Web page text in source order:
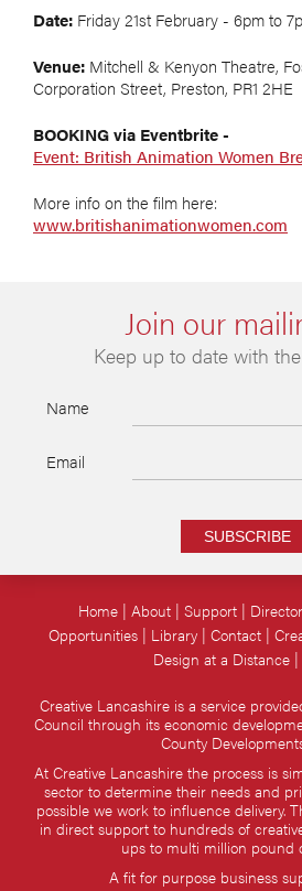
Date: Friday 21st February - 6pm to
Venue: Mitchell & Kenyon Theatre,
Corporation Street, Preston, PR1 2HE
BOOKING via Eventbrite -
Event: British Animation Women
More info on the film here:
www.britishanimationwomen.com
Join our
Keep up to date with
Name
Email
SUBSCRIBE
Creative Lancashire is a service
Council through its economic
County
At Creative Lancashire the process is
sector to determine their needs and
possible we work to influence delivery.
in direct support to hundreds of
ups to multi million pound
A fit for purpose business
Home About Support
Opportunities
Library Contact
Design at a Distance